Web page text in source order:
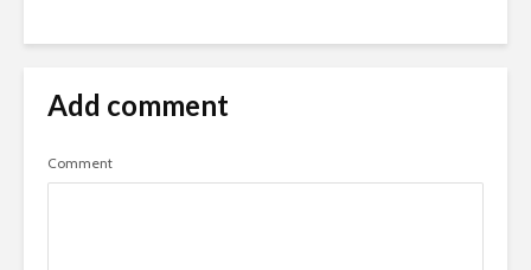
Add comment
Comment